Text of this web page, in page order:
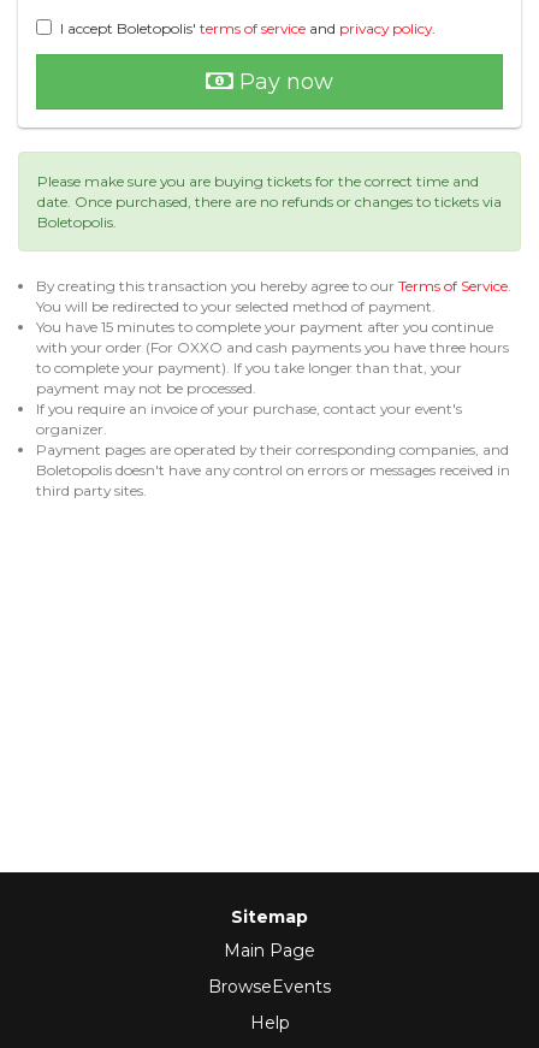
I accept Boletopolis' terms of service and privacy policy.
Pay now
Please make sure you are buying tickets for the correct time and
date. Once purchased, there are no refunds or changes to tickets via
Boletopolis.
By creating this transaction you hereby agree to our Terms of Service.
You will be redirected to your selected method of payment.
You have 15 minutes to complete your payment after you continue
with your order (For OXXO and cash payments you have three hours
to complete your payment). If you take longer than that, your
payment may not be processed.
If you require an invoice of your purchase, contact your event's
organizer.
Payment pages are operated by their corresponding companies, and
Boletopolis doesn't have any control on errors or messages received in
third party sites.
Sitemap
Main Page
BrowseEvents
Help